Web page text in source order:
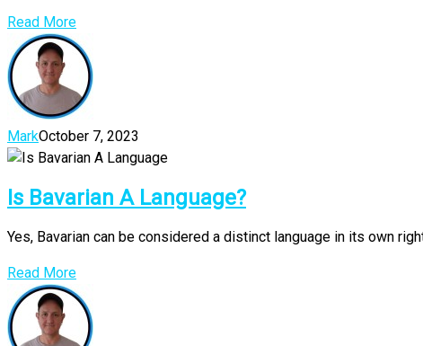
Read More
MarkOctober 7, 2023
Is Bavarian A Language?
Yes, Bavarian can be considered a distinct language in its own
Read More